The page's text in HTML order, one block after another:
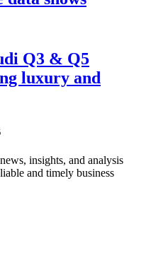
Q3 & Q5
luxury and
insights, and analysis
and timely business